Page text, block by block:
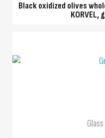
Black oxidized olives
KORVEL,